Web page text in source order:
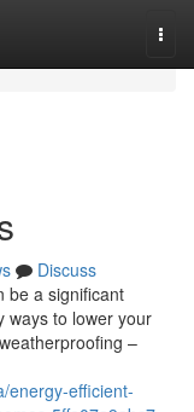
Discuss
be a significant
ways to lower your
–
energy-efficient-